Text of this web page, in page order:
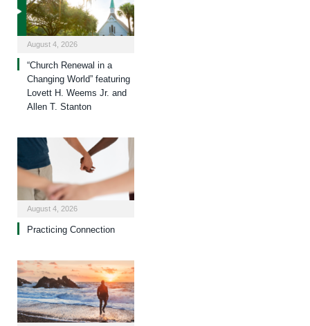
August 4, 2026
“Church Renewal in a
Changing World” featuring
Lovett H. Weems Jr. and
Allen T. Stanton
August 4, 2026
Practicing Connection